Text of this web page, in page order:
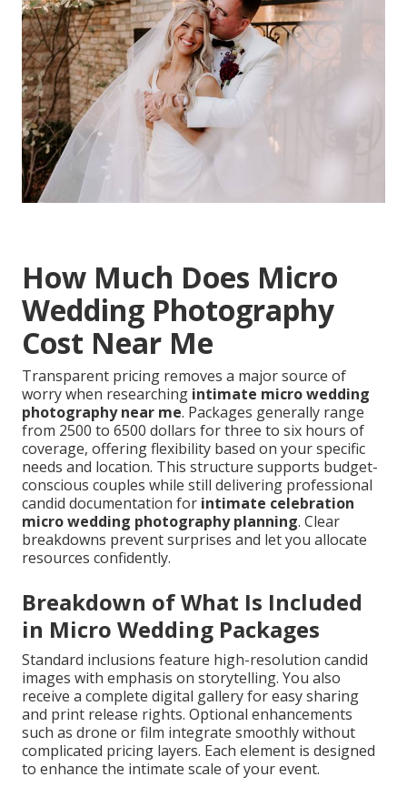
How Much Does Micro
Wedding Photography
Cost Near Me
Transparent pricing removes a major source of
worry when researching intimate micro wedding
photography near me. Packages generally range
from 2500 to 6500 dollars for three to six hours of
coverage, offering flexibility based on your specific
needs and location. This structure supports budget-
conscious couples while still delivering professional
candid documentation for intimate celebration
micro wedding photography planning. Clear
breakdowns prevent surprises and let you allocate
resources confidently.
Breakdown of What Is Included
in Micro Wedding Packages
Standard inclusions feature high-resolution candid
images with emphasis on storytelling. You also
receive a complete digital gallery for easy sharing
and print release rights. Optional enhancements
such as drone or film integrate smoothly without
complicated pricing layers. Each element is designed
to enhance the intimate scale of your event.